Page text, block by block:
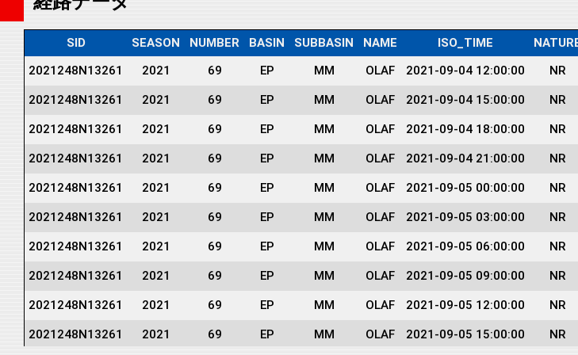
SID SEASON NUMBER BASIN SUBBASIN NAME ISO_TIME
2021248N13261
2021 69 EP MM OLAF 2021-09-04 12:00:00 NR
2021248N13261 2021 69 EP MM OLAF 2021-09-04 15:00:00 NR
2021248N13261 2021 69 EP MM OLAF 2021-09-04 18:00:00 NR
2021248N13261 2021 69 EP MM OLAF 2021-09-04 21:00:00 NR
2021248N13261 2021 69 EP MM OLAF 2021-09-05 00:00:00 NR
2021248N13261 2021 69 EP MM OLAF 2021-09-05 03:00:00 NR
2021248N13261 2021 69 EP MM OLAF 2021-09-05 06:00:00 NR
2021248N13261 2021 69 EP MM OLAF 2021-09-05 09:00:00 NR
2021248N13261 2021 69 EP MM OLAF 2021-09-05 12:00:00 NR
2021248N13261 2021 69 EP MM OLAF 2021-09-05 15:00:00 NR